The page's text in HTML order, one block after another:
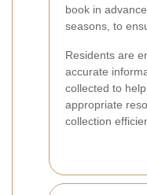
book in
seasons, to
Residents are
accurate
collected to
appropriate
collection